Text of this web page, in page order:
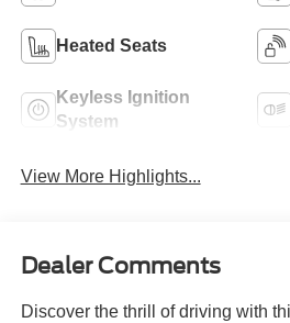
Heated Seats
Keyless Ignition
System
View More Highlights...
Dealer Comments
Discover the thrill of driving with